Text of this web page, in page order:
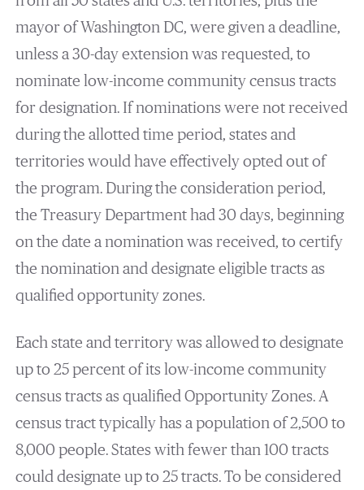
mayor of Washington DC, were given a deadline,
unless a 30-day extension was requested, to
nominate low-income community census tracts
for designation. If nominations were not received
during the allotted time period, states and
territories would have effectively opted out of
the program. During the consideration period,
the Treasury Department had 30 days, beginning
on the date a nomination was received, to certify
the nomination and designate eligible tracts as
qualified opportunity zones.
Each state and territory was allowed to designate
up to 25 percent of its low-income community
census tracts as qualified Opportunity Zones. A
census tract typically has a population of 2,500 to
8,000 people. States with fewer than 100 tracts
could designate up to 25 tracts. To be considered